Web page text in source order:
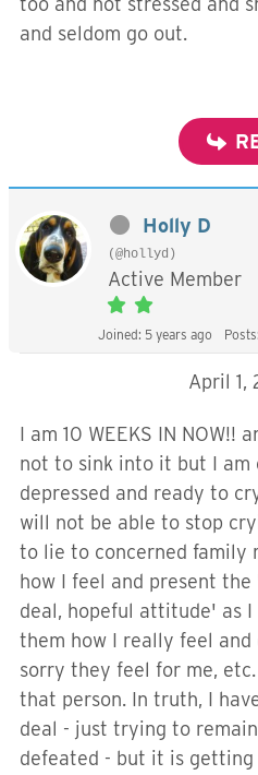
and seldom go out.
Holly D
(@hollyd)
Active Member
Joined: 5 years ago
April 1,
I am 10 WEEKS IN NOW!!
not to sink into it but I am
depressed and ready to
will not be able to stop
to lie to concerned family
how I feel and present the
deal, hopeful attitude' as
them how I really feel
sorry they feel for me,
that person. In truth, I
deal - just trying to
defeated - but it is getting